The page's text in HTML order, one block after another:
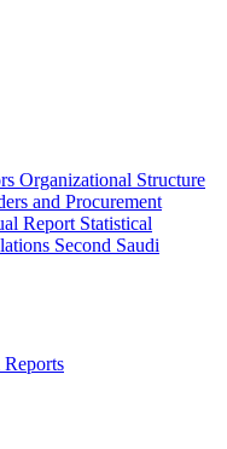
Organizational Structure
and Procurement
Report Statistical
Second Saudi